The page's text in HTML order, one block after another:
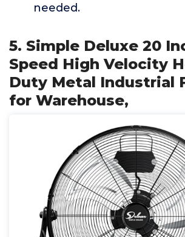
needed.
5. Simple Deluxe 20
Speed High Velocity
Duty Metal Industrial
for Warehouse,